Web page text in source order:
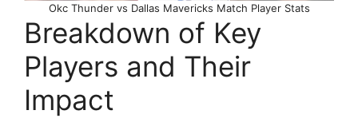
Okc Thunder vs Dallas Mavericks Match Player Stats
Breakdown of Key
Players and Their
Impact